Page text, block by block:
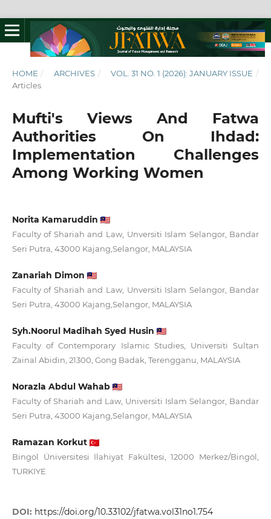
HOME / ARCHIVES / VOL. 31 NO. 1 (2026): JANUARY ISSUE /
Articles
Mufti's Views And Fatwa
Authorities On Ihdad:
Implementation Challenges
Among Working Women
Norita Kamaruddin
Faculty of Shariah and Law, Unversiti Islam Selangor, Bandar
Seri Putra, 43000 Kajang,Selangor, MALAYSIA
Zanariah Dimon
Faculty of Shariah and Law, Unversiti Islam Selangor, Bandar
Seri Putra, 43000 Kajang,Selangor, MALAYSIA
Syh.Noorul Madihah Syed Husin
Faculty of Contemporary Islamic Studies, Universiti Sultan
Zainal Abidin, 21300, Gong Badak, Terengganu, MALAYSIA
Norazla Abdul Wahab
Faculty of Shariah and Law, Universiti Islam Selangor, Bandar
Seri Putra, 43000 Kajang,Selangor, MALAYSIA
Ramazan Korkut
Bingöl Üniversitesi İlahiyat Fakültesi, 12000 Merkez/Bingöl,
TURKIYE
DOI: https://doi.org/10.33102/jfatwa.vol31no1.754